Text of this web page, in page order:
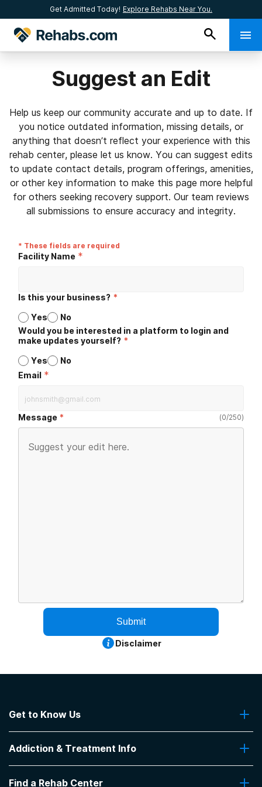
Get Admitted Today! Explore Rehabs Near You.
Suggest an Edit
Help us keep our community accurate and up to date. If
you notice outdated information, missing details, or
anything that doesn’t reflect your experience with this
rehab center, please let us know. You can suggest edits
to update contact details, program offerings, amenities,
or other key information to make this page more helpful
for others seeking recovery support. Our team reviews
all submissions to ensure accuracy and integrity.
* These fields are required
Facility Name *
Is this your business? *
Yes
No
Would you be interested in a platform to login and
make updates yourself? *
Yes
No
Email *
Message (0/250)
Submit
Disclaimer
Get to Know Us
Contact Us
Addiction & Treatment Info
Addiction Treatment Programs
Find a Rehab Center